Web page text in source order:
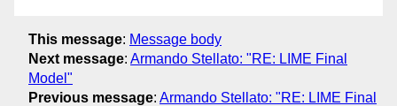
This message: Message body
Next message: Armando Stellato: "RE: LIME Final
Model"
Previous message: Armando Stellato: "RE: LIME Final